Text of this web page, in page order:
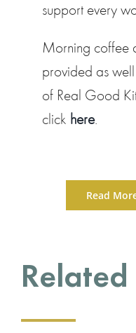
support every
Morning coffee
provided as
of Real Good
click here.
Read
Related